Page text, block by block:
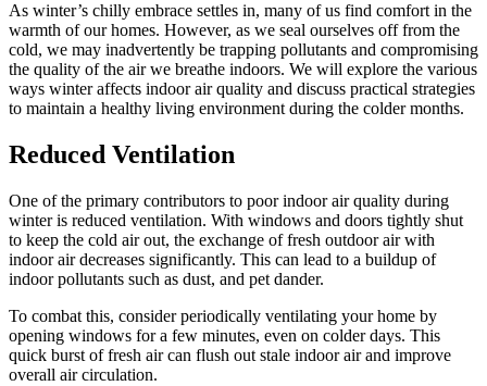
As winter’s chilly embrace settles in, many of us find comfort in the
warmth of our homes. However, as we seal ourselves off from the
cold, we may inadvertently be trapping pollutants and compromising
the quality of the air we breathe indoors. We will explore the various
ways winter affects indoor air quality and discuss practical strategies
to maintain a healthy living environment during the colder months.
Reduced Ventilation
One of the primary contributors to poor indoor air quality during
winter is reduced ventilation. With windows and doors tightly shut
to keep the cold air out, the exchange of fresh outdoor air with
indoor air decreases significantly. This can lead to a buildup of
indoor pollutants such as dust, and pet dander.
To combat this, consider periodically ventilating your home by
opening windows for a few minutes, even on colder days. This
quick burst of fresh air can flush out stale indoor air and improve
overall air circulation.